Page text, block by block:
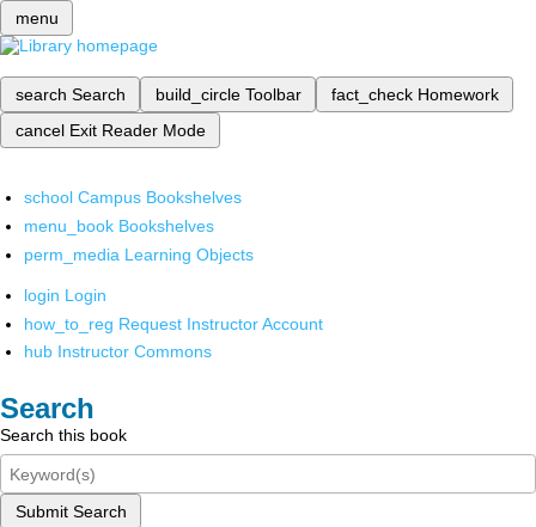
menu
search Search build_circle Toolbar fact_check Homework
cancel Exit Reader Mode
school Campus Bookshelves
menu_book Bookshelves
perm_media Learning Objects
login Login
how_to_reg Request Instructor Account
hub Instructor Commons
Search
Search this book
Submit Search